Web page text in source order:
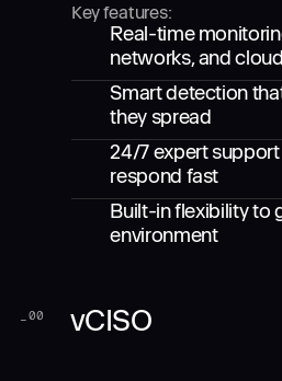
Key features:
Real-time
networks, and
Smart detection
they spread
24/7 expert
respond fast
Built-in flexibility to
environment
00 vCISO